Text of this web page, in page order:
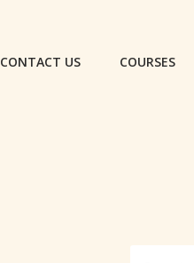
CONTACT US COURSES